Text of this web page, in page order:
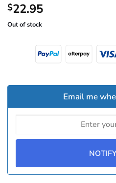
$22.95
Out of stock
Email me